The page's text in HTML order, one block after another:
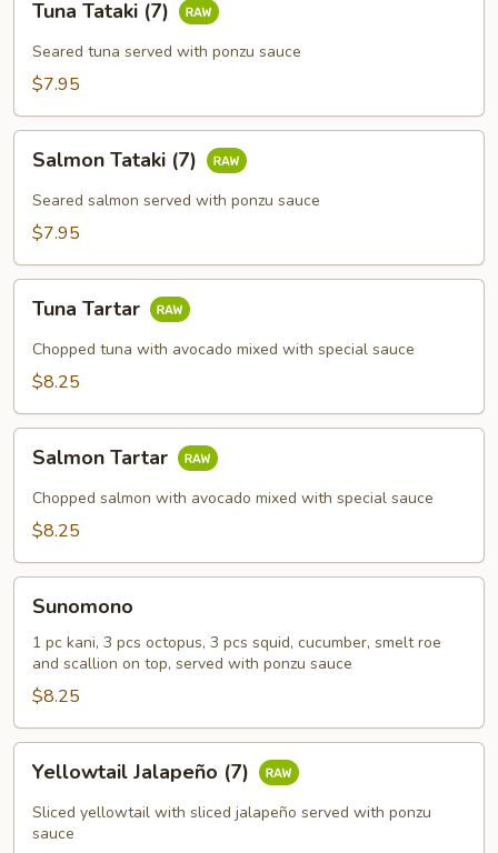
Tataki
(7)
Tuna Tataki (7)
Seared tuna served with ponzu sauce
$7.95
Tataki
(7)
Salmon Tataki (7)
Seared salmon served with ponzu sauce
$7.95
Tartar
Tuna Tartar
Chopped tuna with avocado mixed with special sauce
$8.25
Tartar
Salmon Tartar
Chopped salmon with avocado mixed with special sauce
$8.25
Sunomono
1 pc kani, 3 pcs octopus, 3 pcs squid, cucumber, smelt roe
and scallion on top, served with ponzu sauce
$8.25
Jalapeño
(7)
Yellowtail Jalapeño (7)
Sliced yellowtail with sliced jalapeño served with ponzu
sauce